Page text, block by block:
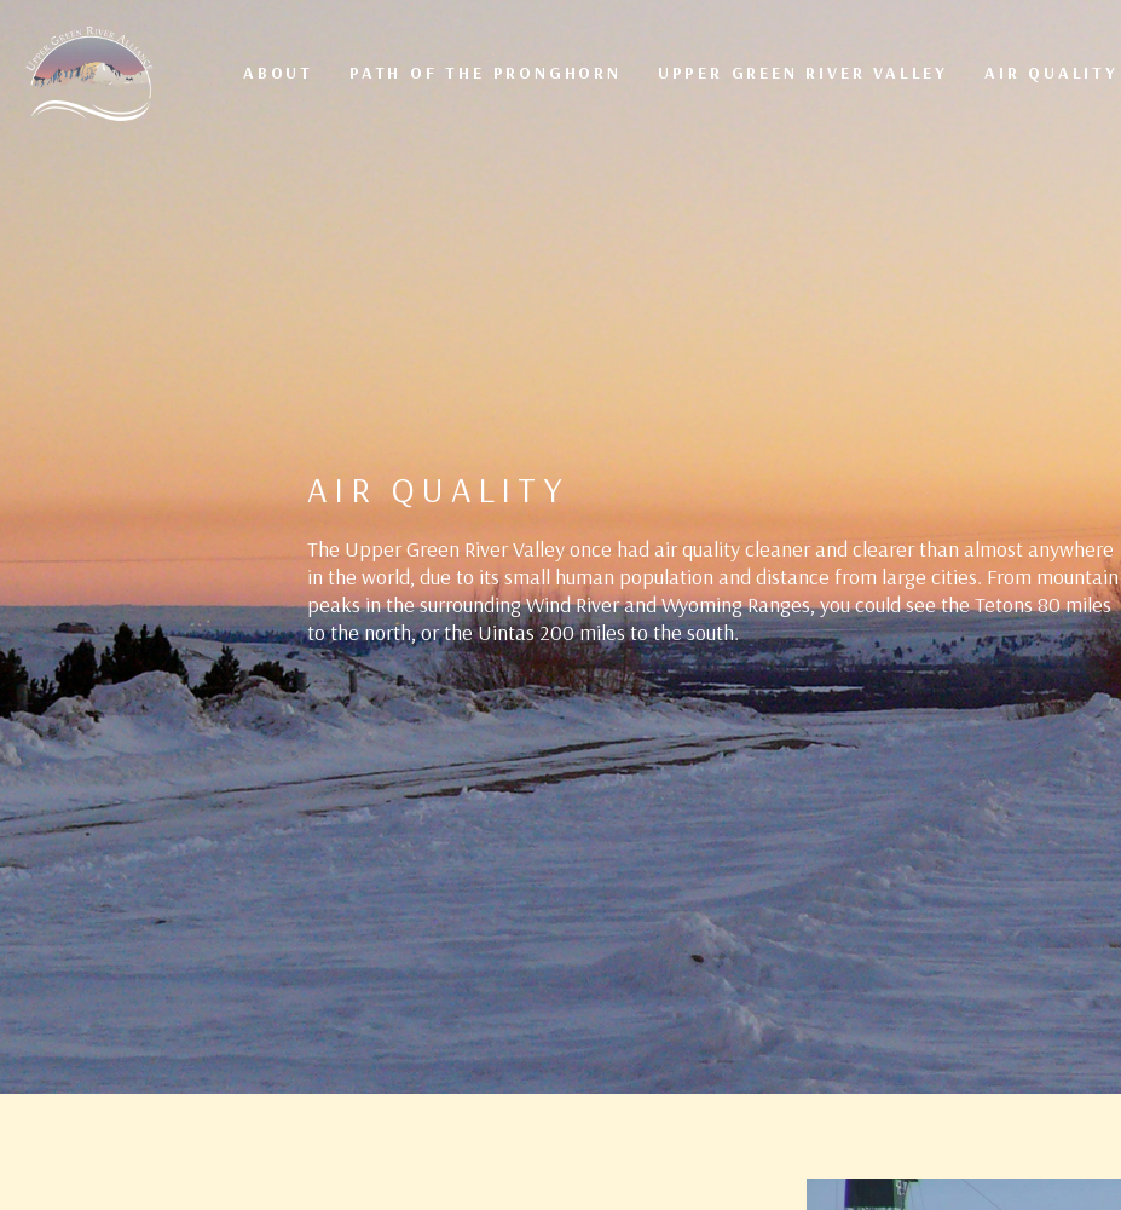
ABOUT PATH OF THE PRONGHORN UPPER GREEN RIVER VALLEY AIR QUALITY
AIR QUALITY
The Upper Green River Valley once had air quality cleaner and clearer than almost anywhere
in the world, due to its small human population and distance from large cities. From mountain
peaks in the surrounding Wind River and Wyoming Ranges, you could see the Tetons 80 miles
to the north, or the Uintas 200 miles to the south.